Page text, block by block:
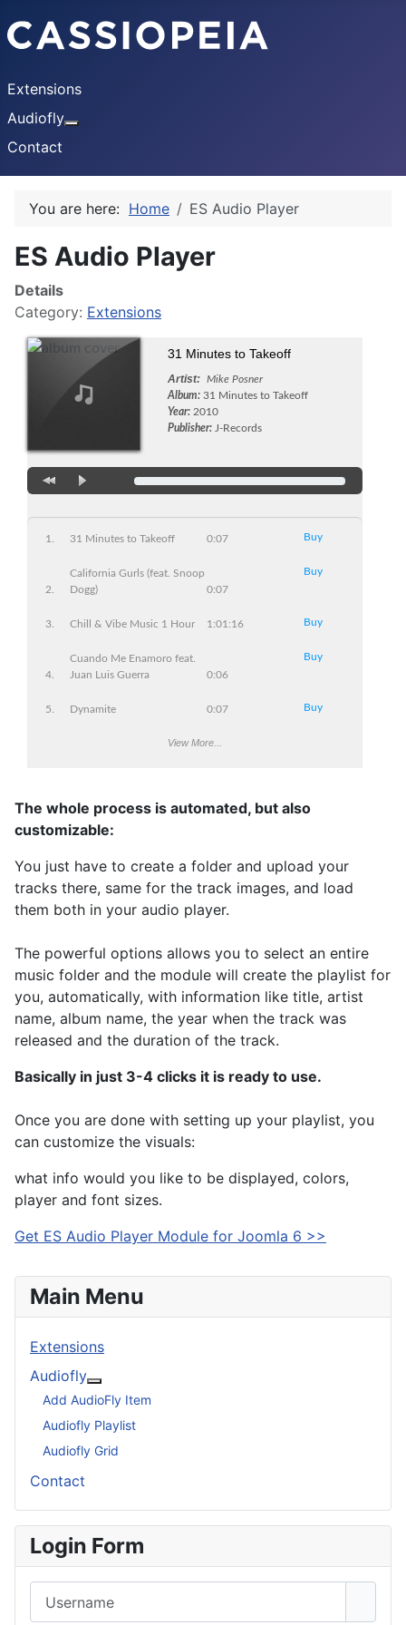
Extensions
Audiofly
Contact
You are here: Home ES Audio Player
ES Audio Player
Details
Category: Extensions
31 Minutes to Takeoff
Artist: Mike Posner
Album: 31 Minutes to Takeoff
Year: 2010
Publisher: J-Records
31 Minutes to Takeoff 0:07 Buy
California Gurls (feat. Snoop
Dogg)
0:07
Buy
Chill & Vibe Music 1 Hour 1:01:16 Buy
Cuando Me Enamoro feat.
Juan Luis Guerra
0:06
Buy
Dynamite 0:07 Buy
Love The Way You Lie 0:07
View More...
The whole process is automated, but also
customizable:
You just have to create a folder and upload your
tracks there, same for the track images, and load
them both in your audio player.
The powerful options allows you to select an entire
music folder and the module will create the playlist for
you, automatically, with information like title, artist
name, album name, the year when the track was
released and the duration of the track.
Basically in just 3-4 clicks it is ready to use.
Once you are done with setting up your playlist, you
can customize the visuals:
what info would you like to be displayed, colors,
player and font sizes.
Get ES Audio Player Module for Joomla 6 >>
Main Menu
Extensions
Audiofly
More about: Audiofly
Add AudioFly Item
Audiofly Playlist
Audiofly Grid
Contact
Login Form